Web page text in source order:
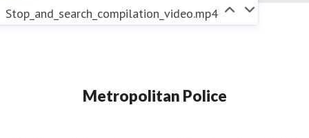
Stop_and_search_compilation_video.mp4
Metropolitan Police